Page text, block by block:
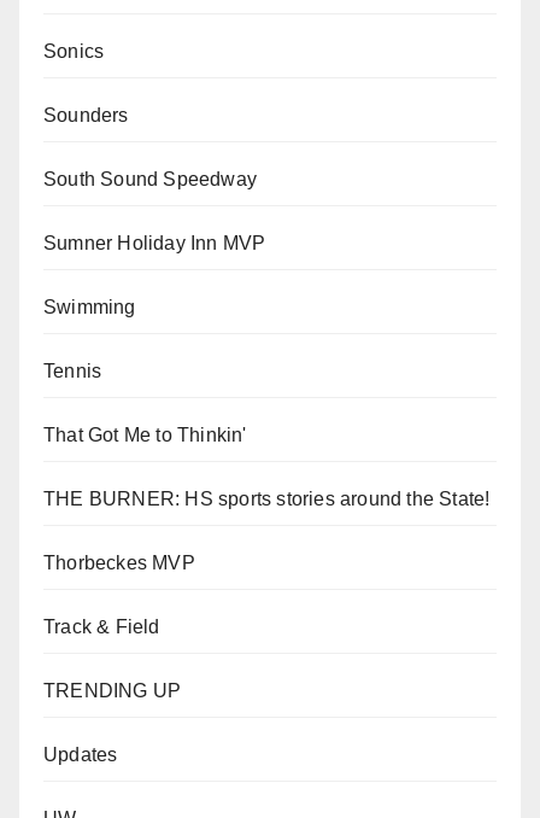
Sonics
Sounders
South Sound Speedway
Sumner Holiday Inn MVP
Swimming
Tennis
That Got Me to Thinkin'
THE BURNER: HS sports stories around the State!
Thorbeckes MVP
Track & Field
TRENDING UP
Updates